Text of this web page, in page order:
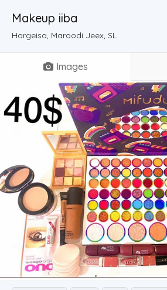
Makeup iiba
Hargeisa, Maroodi Jeex, SL
Images